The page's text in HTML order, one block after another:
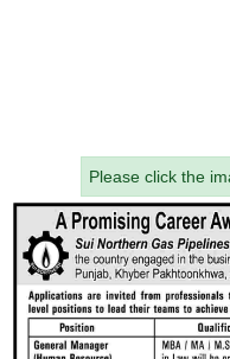
Please click the